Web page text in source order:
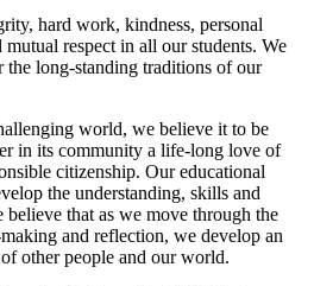
hard work, kindness, personal
respect in all our students. We
the long-standing traditions of our
world, we believe it to be
in its community a life-long love of
citizenship. Our educational
the understanding, skills and
believe that as we move through the
and reflection, we develop an
other people and our world.